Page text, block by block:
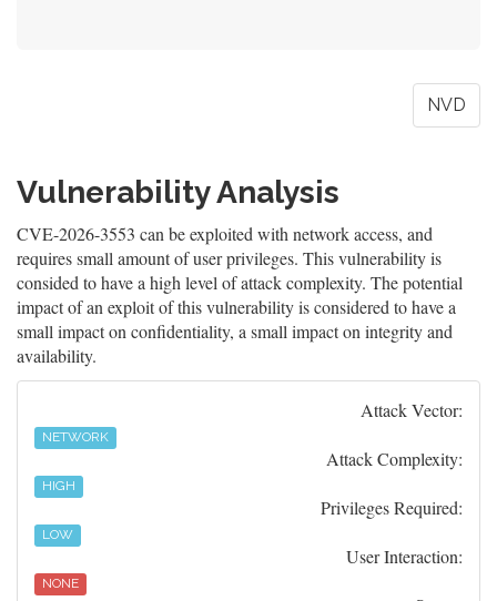
NVD
Vulnerability Analysis
CVE-2026-3553 can be exploited with network access, and
requires small amount of user privileges. This vulnerability is
consided to have a high level of attack complexity. The potential
impact of an exploit of this vulnerability is considered to have a
small impact on confidentiality, a small impact on integrity and
availability.
Attack Vector:
NETWORK
Attack Complexity:
HIGH
Privileges Required:
LOW
User Interaction:
NONE